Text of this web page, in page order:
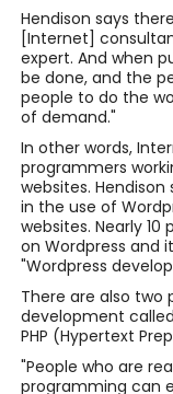
Hendison says
[Internet]
expert. And when
be done, and the
people to do the
of demand."
In other words,
programmers
websites.
in the use of
websites. Nearly
on Wordpress and
"Wordpress
There are also two
development
PHP (Hypertext
"People who are
programming can